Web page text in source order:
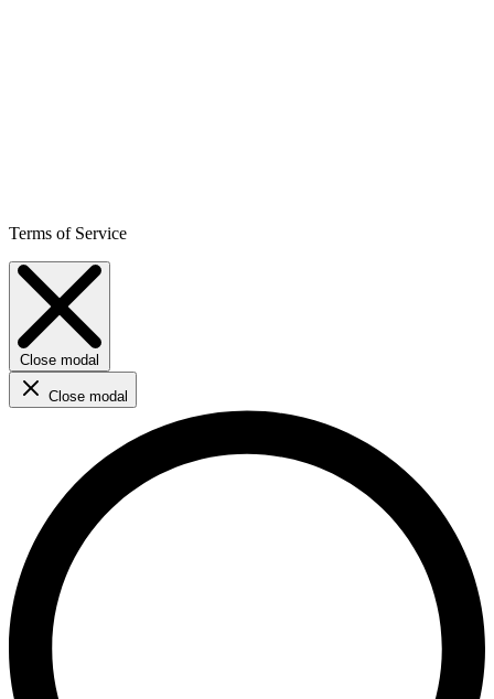
Terms of Service
Close modal
Close modal